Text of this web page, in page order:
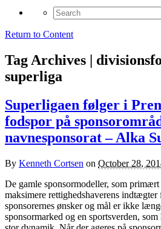
Search
for:
Return to Content
Tag Archives |
superliga
Superligaen følger i
fodspor på
navnesponsorat – Alka
By Kenneth Cortsen on October 28,
De gamle sponsormodeller, som
maksimere rettighedshaverens
sponsorernes ønsker og mål er ikke
sponsormarked og en sportsverden,